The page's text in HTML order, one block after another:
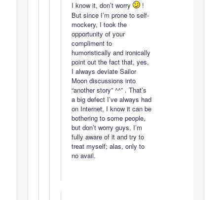
I know it, don’t worry
!
But since I’m prone to self-
mockery, I took the
opportunity of your
compliment to
humoristically and ironically
point out the fact that, yes,
I always deviate Sailor
Moon discussions into
“another story” ^^” . That’s
a big defect I’ve always had
on Internet, I know it can be
bothering to some people,
but don’t worry guys, I’m
fully aware of it and try to
treat myself; alas, only to
no avail.